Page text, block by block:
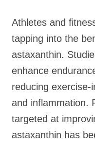
Athletes and
tapping into the
astaxanthin.
enhance
reducing
and inflammation.
targeted at
astaxanthin has